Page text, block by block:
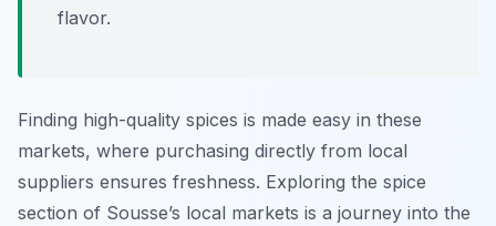
flavor.
Finding high-quality spices is made easy in these
markets, where purchasing directly from local
suppliers ensures freshness. Exploring the spice
section of Sousse’s local markets is a journey into the